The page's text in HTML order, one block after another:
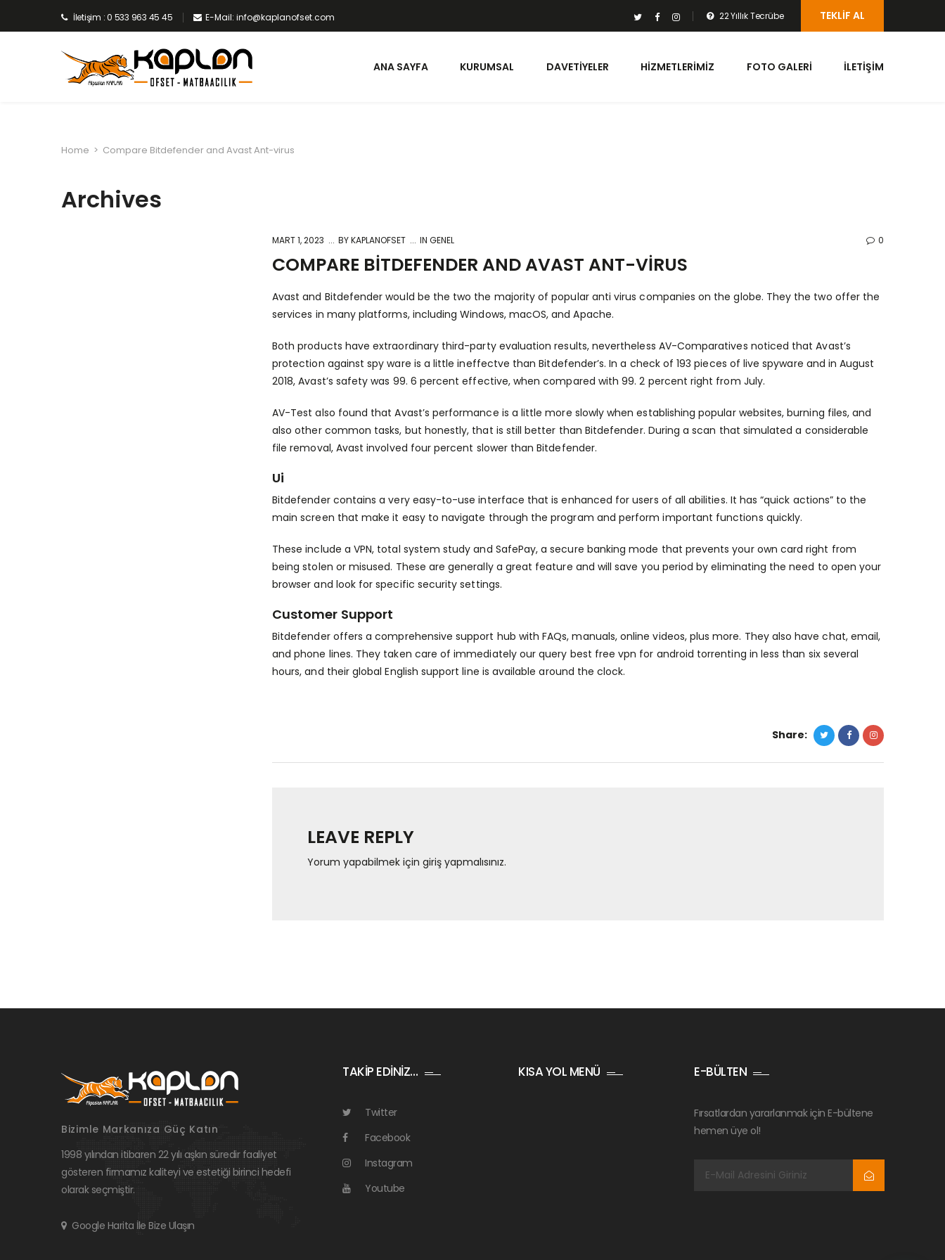
İletişim : 0 533 963 45 45 E-Mail: info@kaplanofset.com 22 Yıllık Tecrübe TEKLIF AL
ANA SAYFA KURUMSAL DAVETIYELER HIZMETLERIMIZ FOTO GALERI İLETIŞIM
Home > Compare Bitdefender and Avast Ant-virus
Archives
MART 1, 2023 BYKAPLANOFSET IN GENEL 0
COMPARE BITDEFENDER AND AVAST ANT-VIRUS
Avast and Bitdefender would be the two the majority of popular anti virus companies on the globe. They the two offer the
services in many platforms, including Windows, macOS, and Apache.
Both products have extraordinary third-party evaluation results, nevertheless AV-Comparatives noticed that Avast’s
protection against spy ware is a little ineffectve than Bitdefender’s. In a check of 193 pieces of live spyware and in August
2018, Avast’s safety was 99. 6 percent effective, when compared with 99. 2 percent right from July.
AV-Test also found that Avast’s performance is a little more slowly when establishing popular websites, burning files, and
also other common tasks, but honestly, that is still better than Bitdefender. During a scan that simulated a considerable
file removal, Avast involved four percent slower than Bitdefender.
Ui
Bitdefender contains a very easy-to-use interface that is enhanced for users of all abilities. It has “quick actions” to the
main screen that make it easy to navigate through the program and perform important functions quickly.
These include a VPN, total system study and SafePay, a secure banking mode that prevents your own card right from
being stolen or misused. These are generally a great feature and will save you period by eliminating the need to open your
browser and look for specific security settings.
Customer Support
Bitdefender offers a comprehensive support hub with FAQs, manuals, online videos, plus more. They also have chat, email,
and phone lines. They taken care of immediately our query best free vpn for android torrenting in less than six several
hours, and their global English support line is available around the clock.
Share:
LEAVE REPLY
Yorum yapabilmek içingiriş yapmalısınız.
Bizimle Markanıza Güç Katın
1998 yılından itibaren 22 yılı aşkın süredir faaliyet
gösteren firmamız kaliteyi ve estetiği birinci hedefi
olarak seçmiştir.
Google Harita İle Bize Ulaşın
TAKİP EDİNİZ…
Twitter
Facebook
Instagram
Youtube
KISA YOL MENÜ E-BÜLTEN
Fırsatlardan yararlanmak için E-bültene
hemen üye ol!